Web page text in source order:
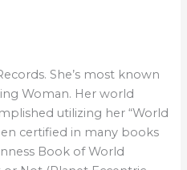
She’s most known
Woman. Her world
utilizing her “World
certified in many books
Book of World